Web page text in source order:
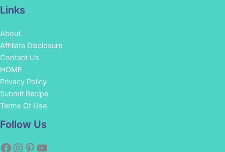
Links
About
Affiliate Disclosure
Contact Us
HOME
Privacy Policy
Submit Recipe
Terms Of Use
Follow Us